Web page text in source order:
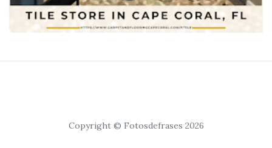
Copyright © Fotosdefrases 2026